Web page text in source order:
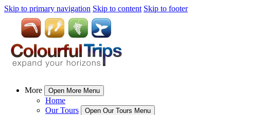
Skip to primary navigation Skip to content Skip to footer
More Open More Menu
Home
Our Tours
Open Our Tours Menu